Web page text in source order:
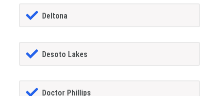
Deltona
Desoto Lakes
Doctor Phillips